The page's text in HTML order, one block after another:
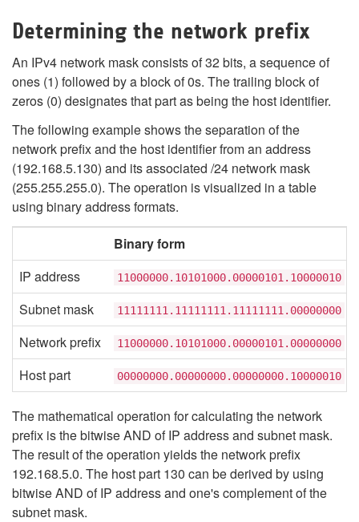
Determining the network prefix
An IPv4 network mask consists of 32 bits, a sequence of
ones (1) followed by a block of 0s. The trailing block of
zeros (0) designates that part as being the host identifier.
The following example shows the separation of the
network prefix and the host identifier from an address
(192.168.5.130) and its associated /24 network mask
(255.255.255.0). The operation is visualized in a table
using binary address formats.
Binary form
IP address
11000000.10101000.00000101.10000010
Subnet mask 11111111.11111111.11111111.00000000
Network prefix 11000000.10101000.00000101.00000000
Host part 00000000.00000000.00000000.10000010
The mathematical operation for calculating the network
prefix is the bitwise AND of IP address and subnet mask.
The result of the operation yields the network prefix
192.168.5.0. The host part 130 can be derived by using
bitwise AND of IP address and one's complement of the
subnet mask.